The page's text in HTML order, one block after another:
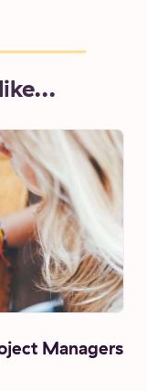
Managers